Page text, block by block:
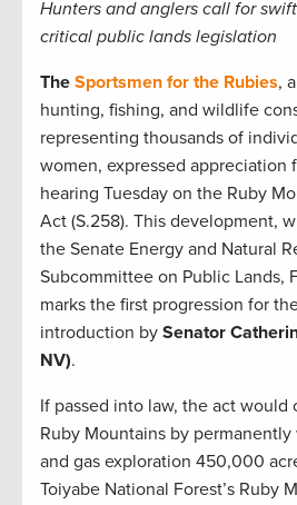
Hunters and anglers call for
critical public lands legislation
The Sportsmen for the Rubies,
hunting, fishing, and wildlife
representing thousands of
women, expressed appreciation
hearing Tuesday on the Ruby
Act (S.258). This development,
the Senate Energy and Natural
Subcommittee on Public Lands,
marks the first progression for
introduction by Senator
NV).
If passed into law, the act would
Ruby Mountains by
and gas exploration 450,000
Toiyabe National Forest’s Ruby